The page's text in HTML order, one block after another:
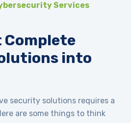
Services
Complete
into
security solutions requires a
are some things to think